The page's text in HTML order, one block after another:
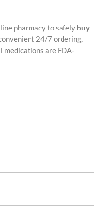
pharmacy to safely buy
24/7 ordering,
medications are FDA-